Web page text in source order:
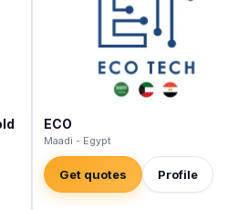
ECO
Maadi - Egypt
Get quotes Profile